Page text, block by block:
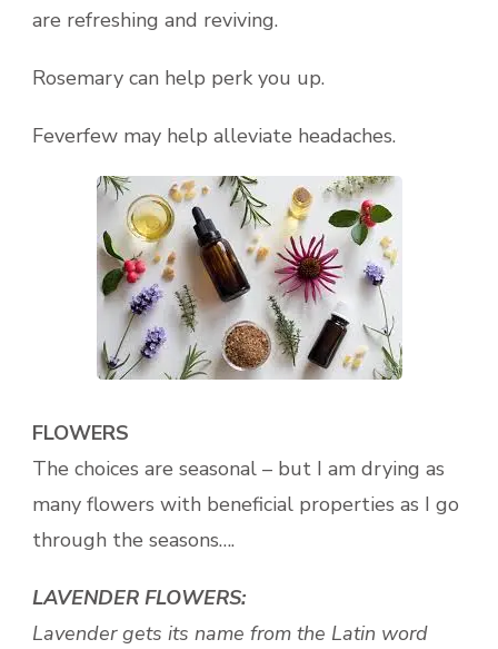
are refreshing and reviving.
Rosemary can help perk you up.
Feverfew may help alleviate headaches.
FLOWERS
The choices are seasonal – but I am drying as
many flowers with beneficial properties as I go
through the seasons….
LAVENDER FLOWERS:
Lavender gets its name from the Latin word